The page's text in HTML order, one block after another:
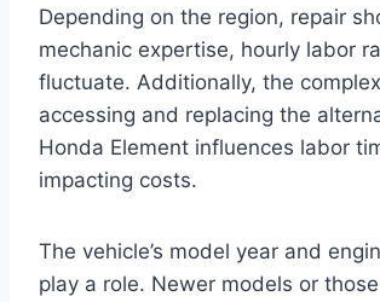
Depending on the region, repair
mechanic expertise, hourly labor
fluctuate. Additionally, the
accessing and replacing the
Honda Element influences labor
impacting costs.
The vehicle’s model year and
play a role. Newer models or